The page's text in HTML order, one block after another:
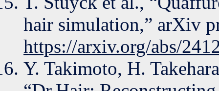
hair simulation,” arXiv
https://arxiv.org/abs/
Y. Takimoto, H.